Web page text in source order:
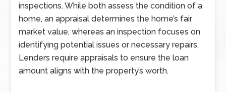
inspections. While both assess the condition of a
home, an appraisal determines the home’s fair
market value, whereas an inspection focuses on
identifying potential issues or necessary repairs.
Lenders require appraisals to ensure the loan
amount aligns with the property’s worth.